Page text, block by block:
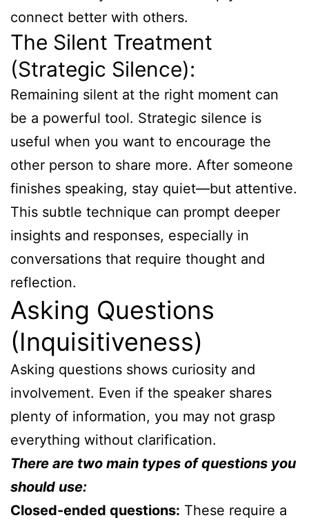
connect better with others.
The Silent Treatment
(Strategic Silence):
Remaining silent at the right moment can
be a powerful tool. Strategic silence is
useful when you want to encourage the
other person to share more. After someone
finishes speaking, stay quiet—but attentive.
This subtle technique can prompt deeper
insights and responses, especially in
conversations that require thought and
reflection.
Asking Questions
(Inquisitiveness)
Asking questions shows curiosity and
involvement. Even if the speaker shares
plenty of information, you may not grasp
everything without clarification.
There are two main types of questions you
should use:
Closed-ended questions: These require a